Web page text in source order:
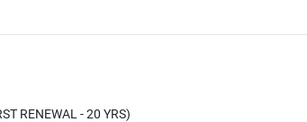
RENEWAL - 20 YRS)